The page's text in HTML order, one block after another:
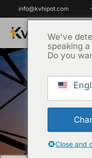
info@kvhipot.com
Risks of SF6
We've
speaking
Do you
Close and